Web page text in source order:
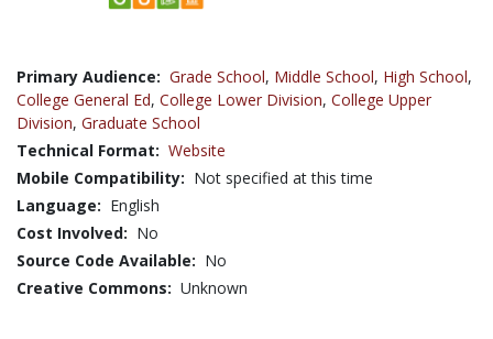
Primary Audience: Grade School, Middle School, High School,
College General Ed, College Lower Division, College Upper
Division, Graduate School
Technical Format: Website
Mobile Compatibility: Not specified at this time
Language: English
Cost Involved: No
Source Code Available: No
Creative Commons: Unknown